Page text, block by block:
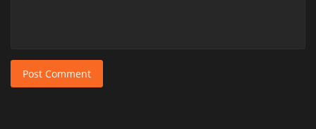
Post Comment